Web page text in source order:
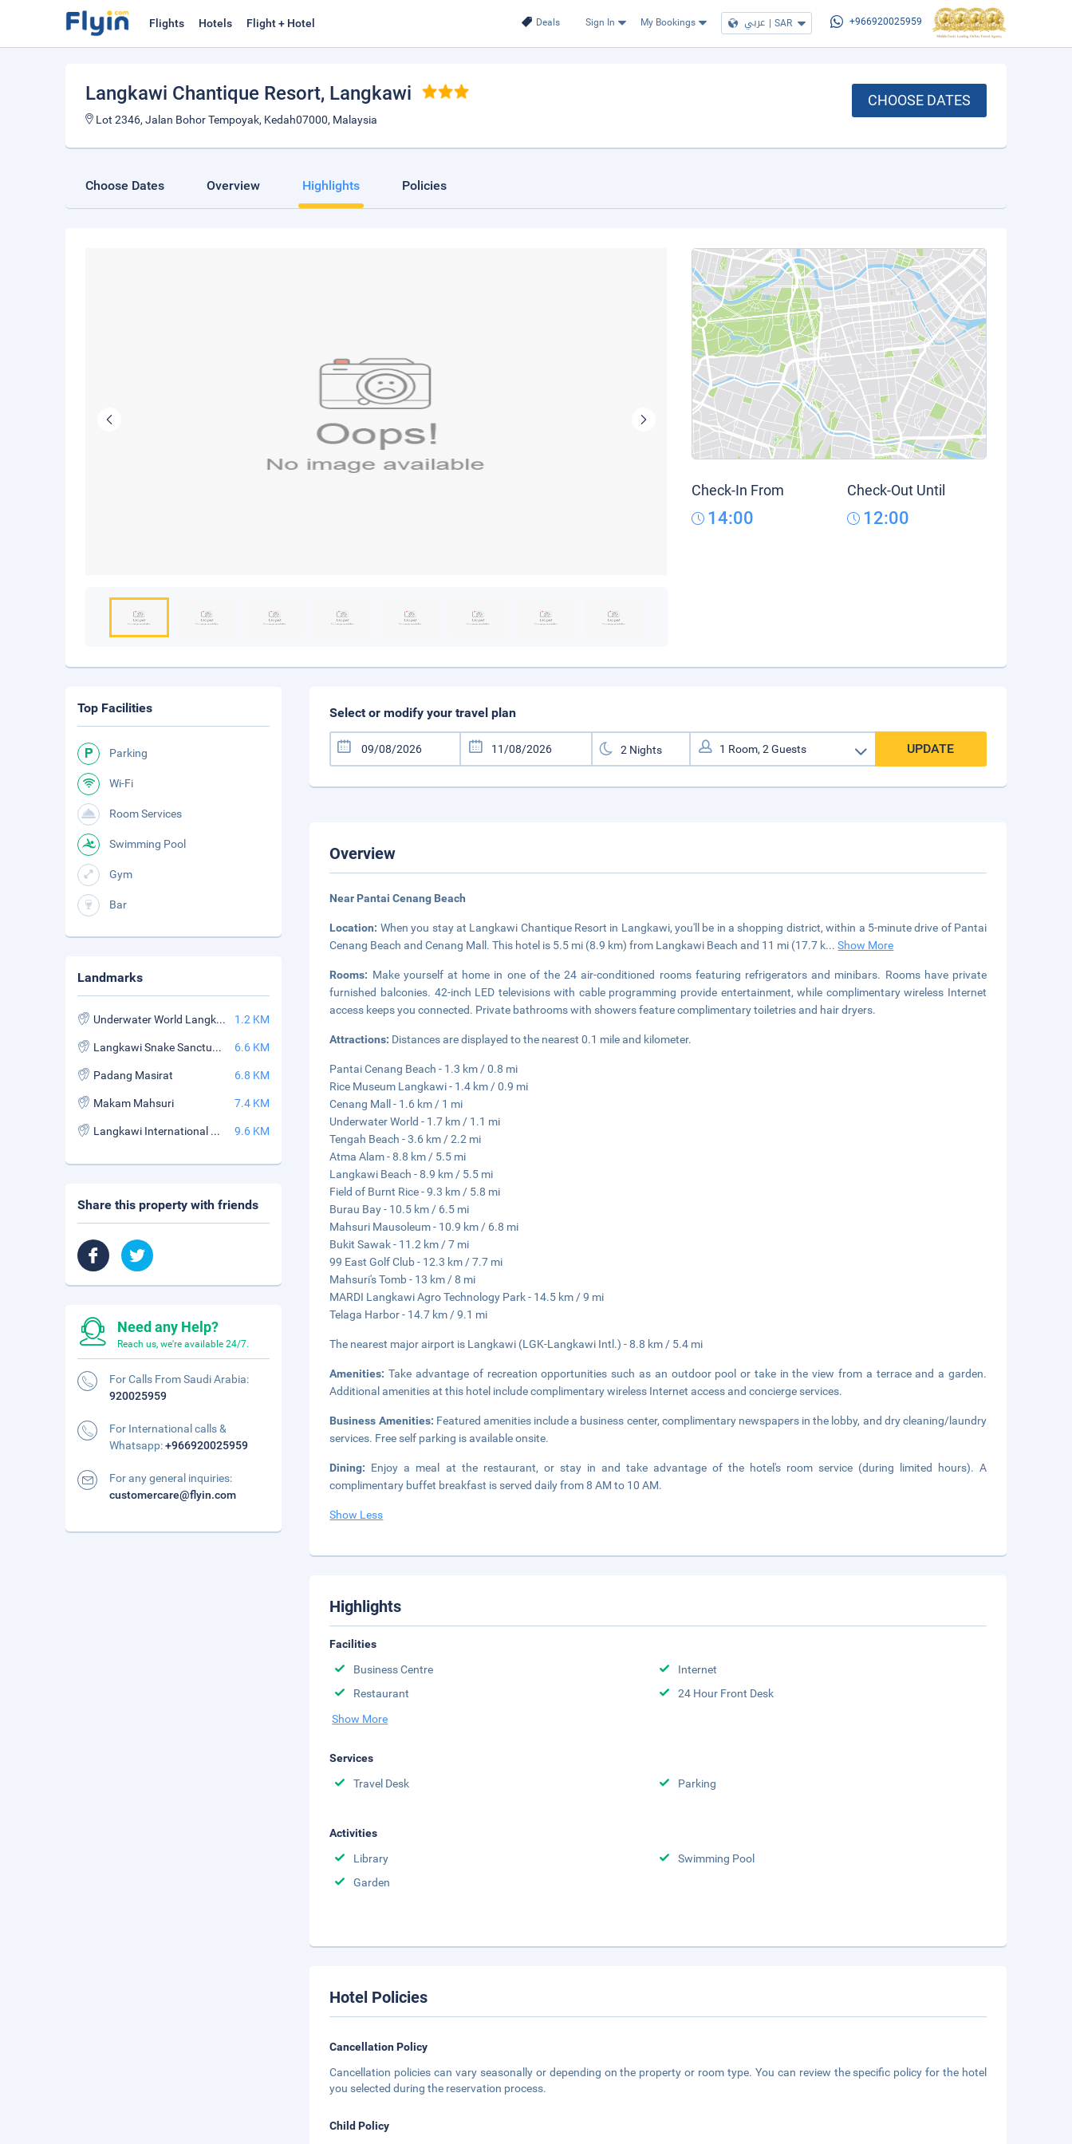
Deals Sign In My Bookings عربي | SAR +966920025959
Flights Hotels Flight + Hotel
Langkawi Chantique Resort, Langkawi
Lot 2346, Jalan Bohor Tempoyak, Kedah07000, Malaysia
CHOOSE DATES
Choose Dates Overview Highlights Policies
Check-In From
14:00
Check-Out Until
12:00
Select or modify your travel plan
UPDATE
Overview
Near Pantai Cenang Beach
Location: When you stay at Langkawi Chantique Resort in Langkawi, you'll be in a shopping district, within a 5-minute drive of Pantai
Cenang Beach and Cenang Mall. This hotel is 5.5 mi (8.9 km) from Langkawi Beach and 11 mi (17.7 k...Show More
Rooms: Make yourself at home in one of the 24 air-conditioned rooms featuring refrigerators and minibars. Rooms have private
furnished balconies. 42-inch LED televisions with cable programming provide entertainment, while complimentary wireless Internet
access keeps you connected. Private bathrooms with showers feature complimentary toiletries and hair dryers.
Attractions: Distances are displayed to the nearest 0.1 mile and kilometer.
Pantai Cenang Beach - 1.3 km / 0.8 mi
Rice Museum Langkawi - 1.4 km / 0.9 mi
Cenang Mall - 1.6 km / 1 mi
Underwater World - 1.7 km / 1.1 mi
Tengah Beach - 3.6 km / 2.2 mi
Atma Alam - 8.8 km / 5.5 mi
Langkawi Beach - 8.9 km / 5.5 mi
Field of Burnt Rice - 9.3 km / 5.8 mi
Burau Bay - 10.5 km / 6.5 mi
Mahsuri Mausoleum - 10.9 km / 6.8 mi
Bukit Sawak - 11.2 km / 7 mi
99 East Golf Club - 12.3 km / 7.7 mi
Mahsuri's Tomb - 13 km / 8 mi
MARDI Langkawi Agro Technology Park - 14.5 km / 9 mi
Telaga Harbor - 14.7 km / 9.1 mi
The nearest major airport is Langkawi (LGK-Langkawi Intl.) - 8.8 km / 5.4 mi
Amenities:Take advantage of recreation opportunities such as an outdoor pool or take in the view from a terrace and a garden.
Additional amenities at this hotel include complimentary wireless Internet access and concierge services.
Business Amenities: Featured amenities include a business center, complimentary newspapers in the lobby, and dry cleaning/laundry
services. Free self parking is available onsite.
Dining: Enjoy a meal at the restaurant, or stay in and take advantage of the hotel's room service (during limited hours). A
complimentary buffet breakfast is served daily from 8 AM to 10 AM.
Show Less
Highlights
Facilities
Business Centre
Internet
Restaurant
24 Hour Front Desk
Show More
Services
Travel Desk
Parking
Activities
Library
Swimming Pool
Garden
Hotel Policies
Cancellation Policy
Cancellation policies can vary seasonally or depending on the property or room type. You can review the specific policy for the hotel
you selected during the reservation process.
Child Policy
Top Facilities
Parking
Wi-Fi
Room Services
Swimming Pool
Gym
Bar
Landmarks
Underwater World Langkawi 1.2 KM
Langkawi Snake Sanctuary 6.6 KM
Padang Masirat 6.8 KM
Makam Mahsuri 7.4 KM
Langkawi International Book Village 9.6 KM
Share this property with friends
Need any Help?
Reach us, we're available 24/7.
For Calls From Saudi Arabia:
920025959
For International calls &
Whatsapp:+966920025959
For any general inquiries:
customercare@flyin.com